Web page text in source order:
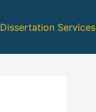
Dissertation Services